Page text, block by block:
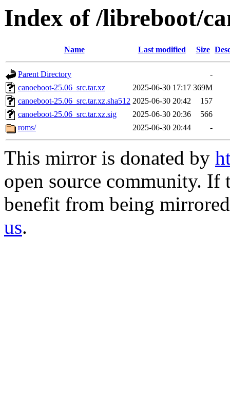
Index of /libreboot/
Name Last modified Size
Parent Directory
-
canoeboot-25.06_src.tar.xz
2025-06-30 17:17 369M
canoeboot-25.06_src.tar.xz.sha512 2025-06-30 20:42
157
canoeboot-25.06_src.tar.xz.sig
2025-06-30 20:36
566
roms/
2025-06-30 20:44 -
This mirror is donated by
open source community.
benefit from being
us.